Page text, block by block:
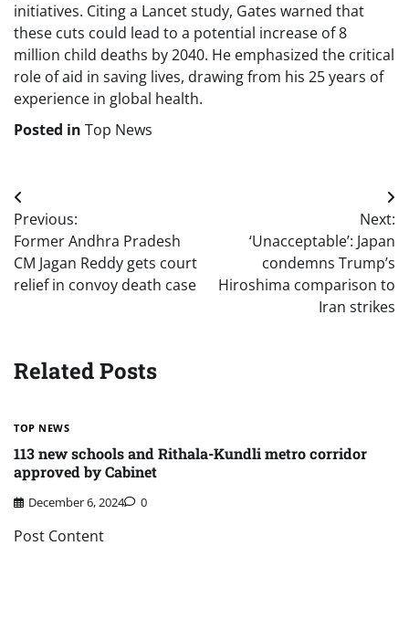
initiatives. Citing a Lancet study, Gates warned that
these cuts could lead to a potential increase of 8
million child deaths by 2040. He emphasized the critical
role of aid in saving lives, drawing from his 25 years of
experience in global health.
Posted in Top News
Post
navigation
Previous:
Former Andhra Pradesh
CM Jagan Reddy gets court
relief in convoy death case
Next:
‘Unacceptable’: Japan
condemns Trump’s
Hiroshima comparison to
Iran strikes
Related Posts
TOP NEWS
113 new schools and Rithala-Kundli metro corridor
approved by Cabinet
December 6, 2024 0
Post Content